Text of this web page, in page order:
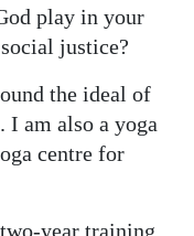
play in your
justice?
the ideal of
I am also a yoga
centre for
year training